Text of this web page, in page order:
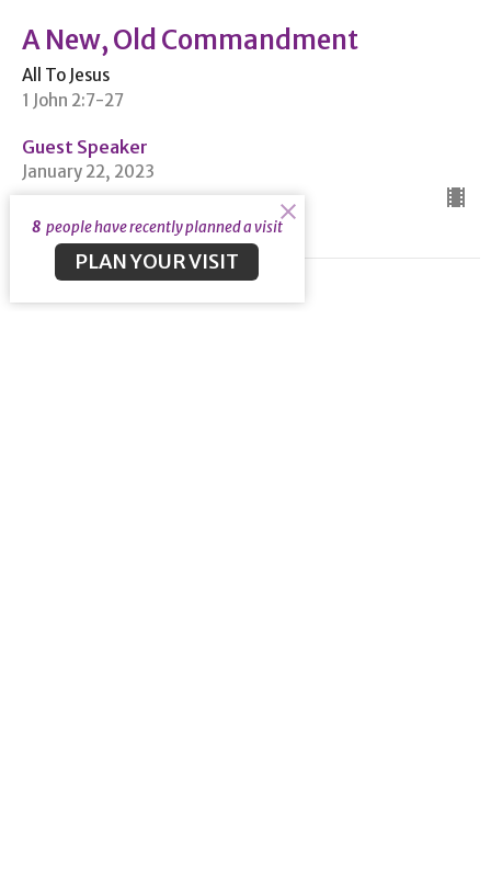
A New, Old Commandment
All To Jesus
1 John 2:7-27
Guest Speaker
January 22, 2023
8 people have recently planned a visit
PLAN YOUR VISIT